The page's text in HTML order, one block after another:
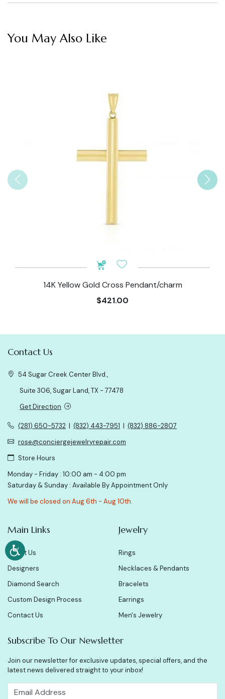
You May Also Like
14K Yellow Gold Cross Pendant/charm
$421.00
Contact Us
54 Sugar Creek Center Blvd.,
Suite 306, Sugar Land, TX - 77478
Get Direction
(281) 650-5732 | (832) 443-7951 | (832) 886-2807
rose@conciergejewelryrepair.com
Store Hours
Monday - Friday : 10:00 am - 4:00 pm
Saturday & Sunday : Available By Appointment Only
We will be closed on Aug 6th - Aug 10th.
Main Links
About Us
Designers
Diamond Search
Custom Design Process
Contact Us
Jewelry
Rings
Necklaces & Pendants
Bracelets
Earrings
Men's Jewelry
Subscribe To Our Newsletter
Join our newsletter for exclusive updates, special offers, and the
latest news delivered straight to your inbox!